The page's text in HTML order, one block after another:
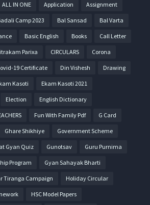
ALL IN ONE Application Assignment
Camp 2023 Bal Sansad Bal Varta
Basic English Books Call Letter
Parixa CIRCULARS Corona
19 Certificate Din Vishesh Drawing
Kasoti Ekam Kasoti 2021
Election English Dictionary
Fun With Family Pdf G Card
Ghare Shikhiye Government Scheme
Gyan Quiz Gunotsav Guru Purnima
Program Gyan Sahayak Bharti
Tiranga Campaign Holiday Circular
HSC Model Papers